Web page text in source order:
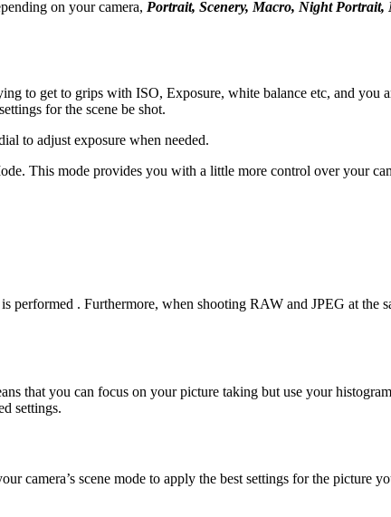
on your camera, Portrait, Scenery, Macro, Night Portrait,
to get to grips with ISO, Exposure, white balance etc, and
for the scene be shot.
to adjust exposure when needed.
This mode provides you with a little more control over your
. Furthermore, when shooting RAW and JPEG at the
that you can focus on your picture taking but use your
settings.
camera’s scene mode to apply the best settings for the picture